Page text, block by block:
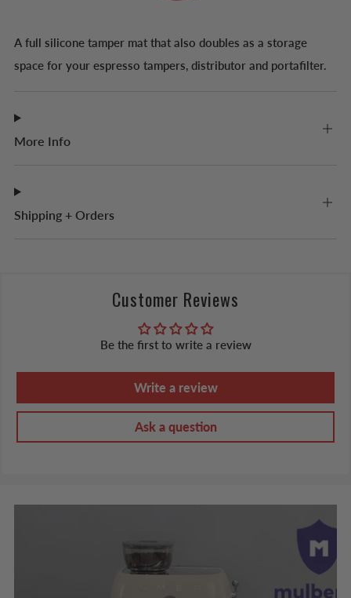
A full silicone tamper mat that also doubles as a storage
space for your espresso tampers, distributor and portafilter.
More Info
Shipping + Orders
Customer Reviews
Be the first to write a review
Write a review
Ask a question